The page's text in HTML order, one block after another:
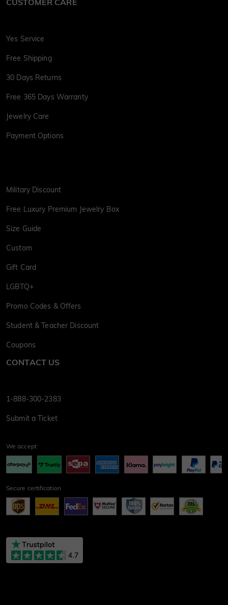
Yes Service
Free Shipping
30 Days Returns
Free 365 Days Warranty
Jewelry Care
Payment Options
Military Discount
Free Luxury Premium Jewelry Box
Size Guide
Custom
Gift Card
LGBTQ+
Promo Codes & Offers
Student & Teacher Discount
Coupons
CONTACT US
1-888-300-2383
Submit a Ticket
We accept
Secure certification